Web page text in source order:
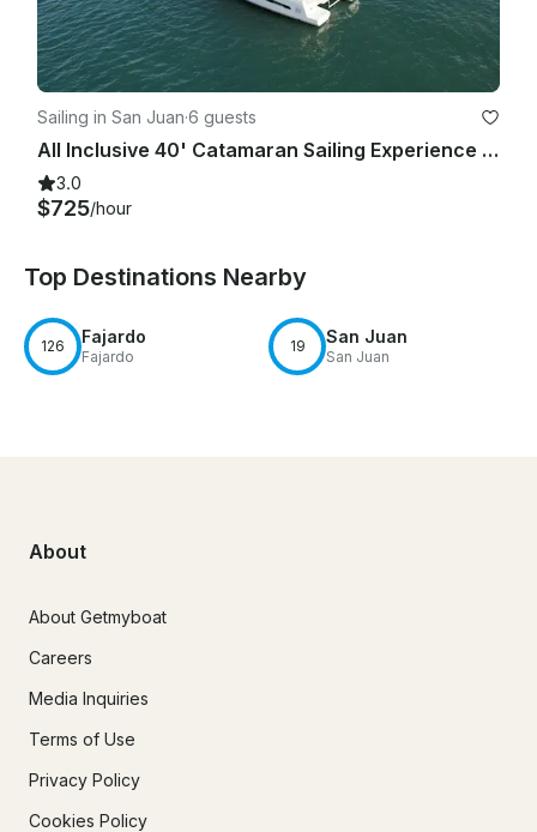
Sailing in San Juan·6 guests
All Inclusive 40' Catamaran Sailing Experience - Old San Juan
3.0
$725/hour
Top Destinations Nearby
126 Fajardo
Fajardo
19 San Juan
San Juan
About
About Getmyboat
Careers
Media Inquiries
Terms of Use
Privacy Policy
Cookies Policy